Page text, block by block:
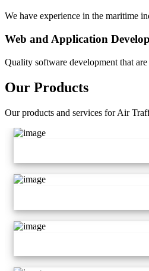
We have experience in the maritime
Web and Application
Quality software development that
Our Products
Our products and services for Air